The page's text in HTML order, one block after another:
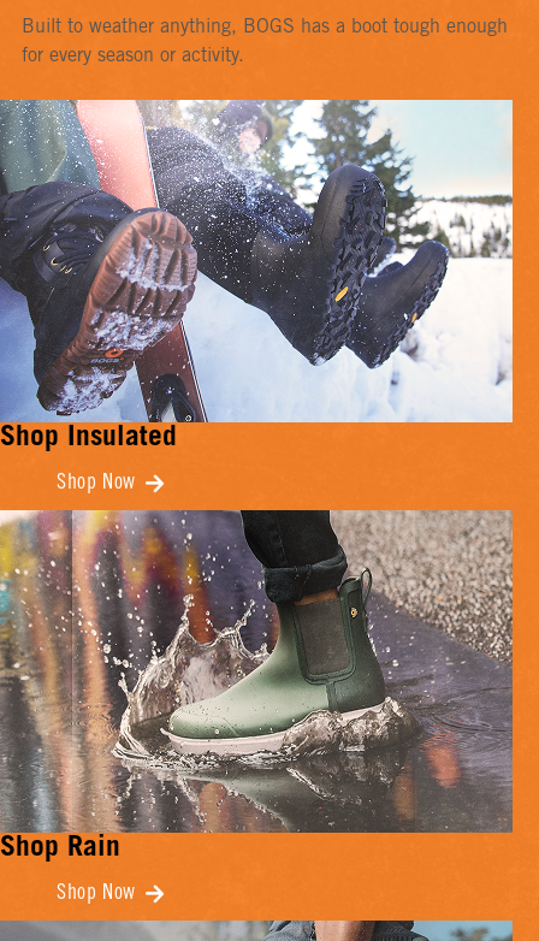
Built to weather anything, BOGS has a boot tough enough
for every season or activity.
Shop Insulated
Shop Now
Shop Rain
Shop Now